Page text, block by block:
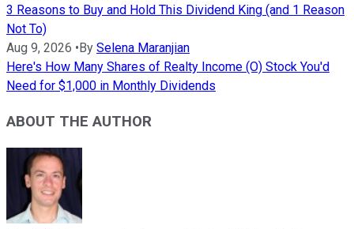
3 Reasons to Buy and Hold This Dividend King (and 1 Reason
Not To)
Aug 9, 2026 • By Selena Maranjian
Here's How Many Shares of Realty Income (O) Stock You'd
Need for $1,000 in Monthly Dividends
ABOUT THE AUTHOR